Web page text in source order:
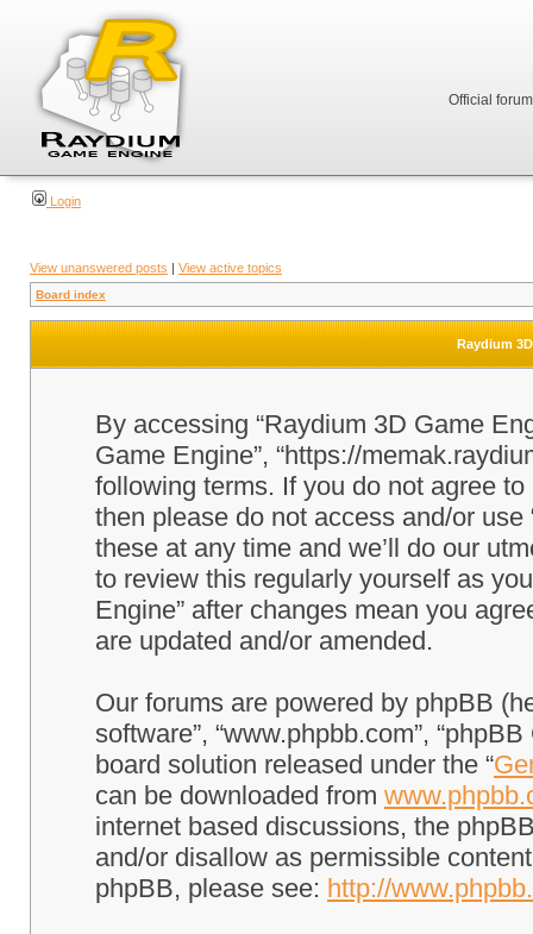
Official
Login
View unanswered posts | View active topics
Board index
Raydium
By accessing “Raydium 3D Game
Game Engine”, “https://
following terms. If you do not agree
then please do not access and/or
these at any time and we’ll do our
to review this regularly yourself as
Engine” after changes mean you
are updated and/or amended.
Our forums are powered by phpBB
software”, “www.phpbb.com”,
board solution released under the “
can be downloaded from
internet based discussions, the
and/or disallow as permissible
phpBB, please see: http://